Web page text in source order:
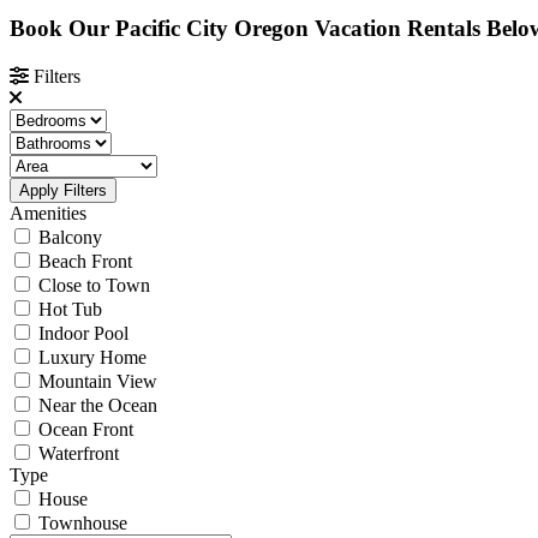
Book Our Pacific City Oregon Vacation Rentals
Filters
Apply Filters
Amenities
Balcony
Beach Front
Close to Town
Hot Tub
Indoor Pool
Luxury Home
Mountain View
Near the Ocean
Ocean Front
Waterfront
Type
House
Townhouse